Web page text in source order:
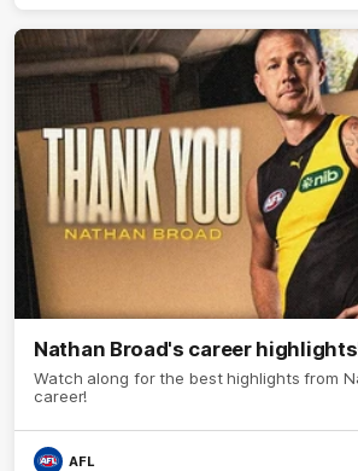
Nathan Broad's career
Watch along for the best highlights from
career!
AFL